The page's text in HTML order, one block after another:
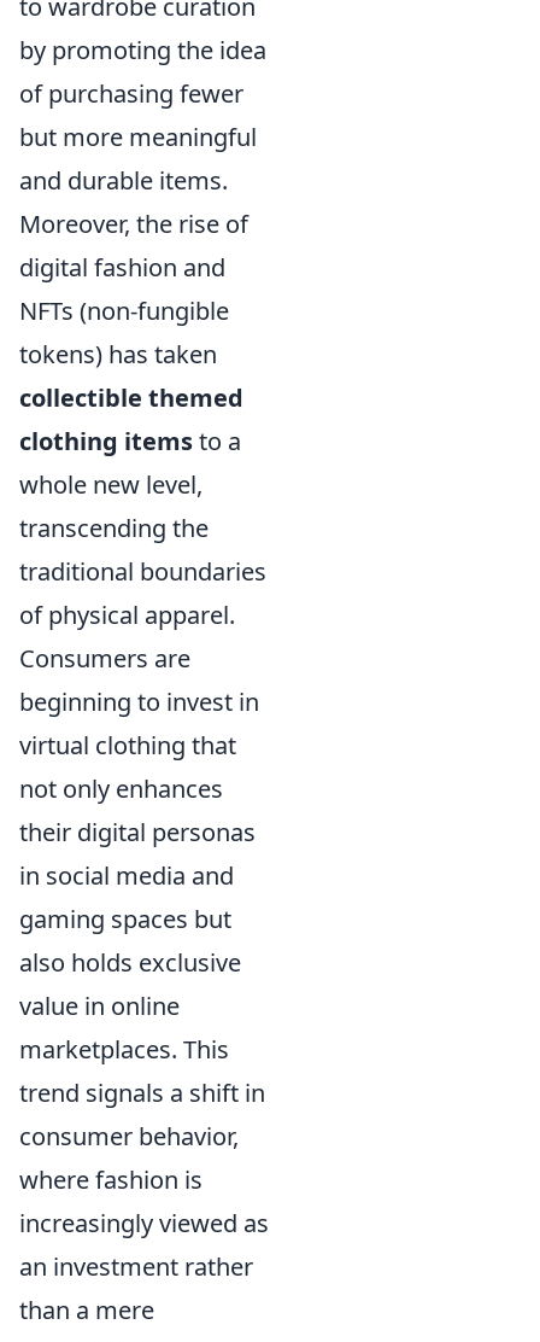
to wardrobe curation
by promoting the idea
of purchasing fewer
but more meaningful
and durable items.
Moreover, the rise of
digital fashion and
NFTs (non-fungible
tokens) has taken
collectible themed
clothing itemsto a
whole new level,
transcending the
traditional boundaries
of physical apparel.
Consumers are
beginning to invest in
virtual clothing that
not only enhances
their digital personas
in social media and
gaming spaces but
also holds exclusive
value in online
marketplaces. This
trend signals a shift in
consumer behavior,
where fashion is
increasingly viewed as
an investment rather
than a mere